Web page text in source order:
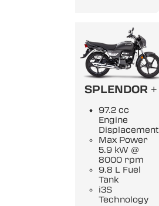
SPLENDOR +
97.2 cc
Engine
Displacement
Max Power
5.9 kW @
8000 rpm
9.8 L Fuel
Tank
i3S
Technology